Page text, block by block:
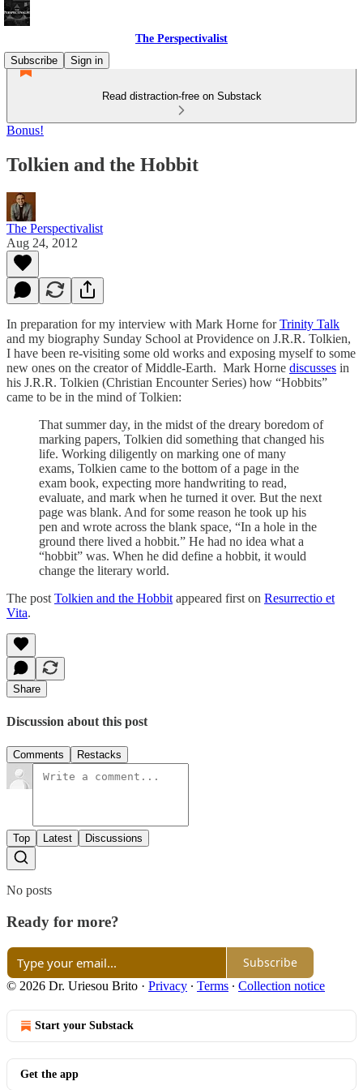
The Perspectivalist
Subscribe
Sign in
Read distraction-free on Substack
Bonus!
Tolkien and the Hobbit
The Perspectivalist
Aug 24, 2012
In preparation for my interview with Mark Horne forTrinity Talk
and my biography Sunday School at Providence on J.R.R. Tolkien,
I have been re-visiting some old works and exposing myself to some
new ones on the creator of Middle-Earth. Mark Horne discusses in
his J.R.R. Tolkien (Christian Encounter Series) how “Hobbits”
came to be in the mind of Tolkien:
That summer day, in the midst of the dreary boredom of
marking papers, Tolkien did something that changed his
life. Working diligently on marking one of many
exams, Tolkien came to the bottom of a page in the
exam book, expecting more handwriting to read,
evaluate, and mark when he turned it over. But the next
page was blank. And for some reason he took up his
pen and wrote across the blank space, “In a hole in the
ground there lived a hobbit.” He had no idea what a
“hobbit” was. When he did define a hobbit, it would
change the literary world.
The post Tolkien and the Hobbit appeared first on Resurrectio et
Vita.
Share
Discussion about this post
Comments Restacks
Top Latest Discussions
No posts
Ready for more?
Subscribe
© 2026 Dr. Uriesou Brito · Privacy ∙ Terms ∙ Collection notice
Start your Substack
Get the app